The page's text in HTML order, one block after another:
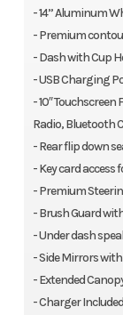
- 14” Aluminum
- Premium
- Dash with Cup
- USB Charging
- 10″
Radio, Bluetooth
- Rear flip down
- Key card access
- Premium
- Brush Guard
- Under dash
- Side Mirrors
- Extended
- Charger Included